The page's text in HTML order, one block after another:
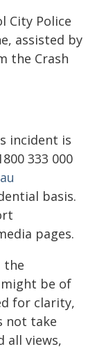
City Police
assisted by
the Crash
incident is
333 000
basis.
pages.
the
be of
for clarity,
not take
all views,